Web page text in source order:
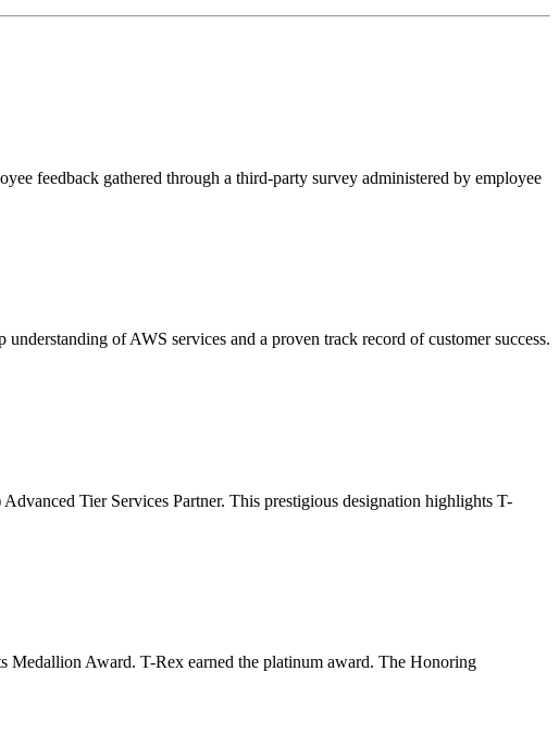
feedback gathered through a third-party survey administered by employee
of AWS services and a proven track record of customer success.
Tier Services Partner. This prestigious designation highlights T-
Medallion Award. T-Rex earned the platinum award. The Honoring